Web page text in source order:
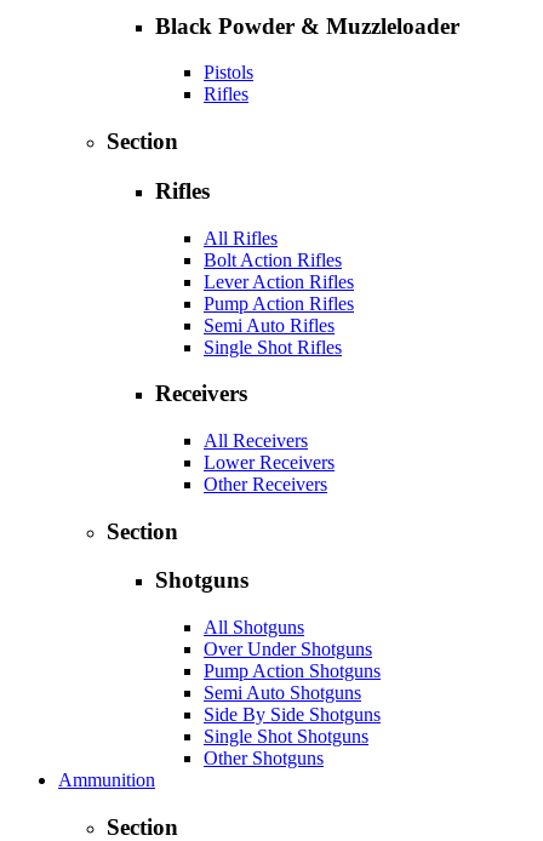
Black Powder & Muzzleloader
Pistols
Rifles
Section
Rifles
All Rifles
Bolt Action Rifles
Lever Action Rifles
Pump Action Rifles
Semi Auto Rifles
Single Shot Rifles
Receivers
All Receivers
Lower Receivers
Other Receivers
Section
Shotguns
All Shotguns
Over Under Shotguns
Pump Action Shotguns
Semi Auto Shotguns
Side By Side Shotguns
Single Shot Shotguns
Other Shotguns
Ammunition
Section